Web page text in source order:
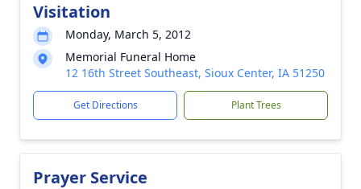
Visitation
Monday, March 5, 2012
Memorial Funeral Home
12 16th Street Southeast, Sioux Center, IA 51250
Get Directions Plant Trees
Prayer Service